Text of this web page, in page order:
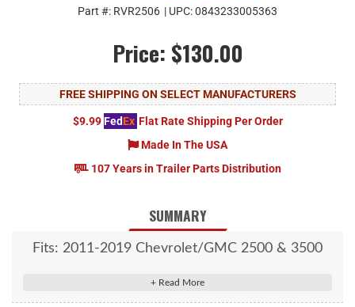
Part #: RVR2506 | UPC:0843233005363
Price: $130.00
FREE SHIPPING ON SELECT MANUFACTURERS
$9.99 FedEx Flat Rate Shipping Per Order
Made In The USA
107 Years in Trailer Parts Distribution
SUMMARY
Fits: 2011-2019 Chevrolet/GMC 2500 & 3500